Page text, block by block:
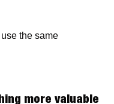
the same
more valuable